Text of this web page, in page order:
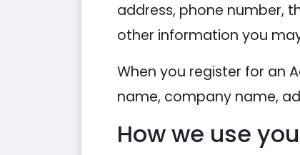
address, phone number,
other information you
When you register for an
name, company name,
How we use